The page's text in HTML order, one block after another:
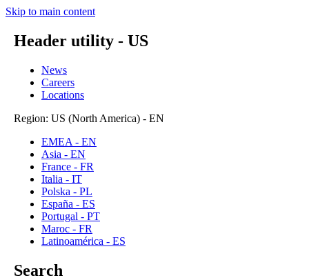
Skip to main content
Header utility - US
News
Careers
Locations
Region: US (North America) - EN
EMEA - EN
Asia - EN
France - FR
Italia - IT
Polska - PL
España - ES
Portugal - PT
Maroc - FR
Latinoamérica - ES
Search